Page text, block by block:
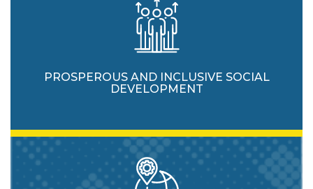
PROSPEROUS AND INCLUSIVE SOCIAL
DEVELOPMENT